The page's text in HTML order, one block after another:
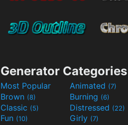
Generator Categories
Most Popular Animated (7)
Brown (8) Burning (6)
Classic (5) Distressed (22)
Fun (10) Girly (7)